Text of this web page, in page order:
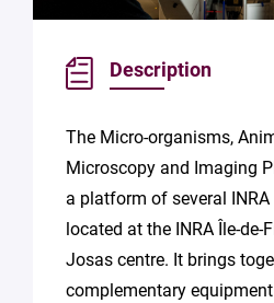
Description
The Micro-organisms,
Microscopy and Imaging
a platform of several
located at the INRA Île-de-
Josas centre. It brings
complementary